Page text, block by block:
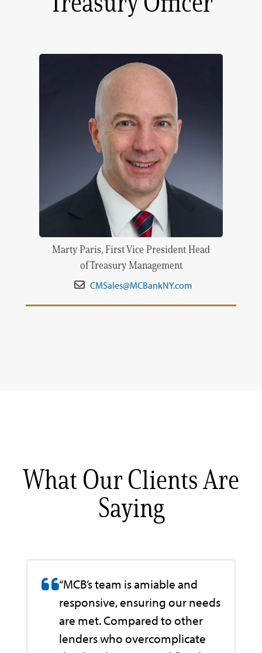
Marty Paris, First Vice President Head
of Treasury Management
CMSales@MCBankNY.com
What Our Clients Are
Saying
“MCB’s team is amiable and
responsive, ensuring our needs
are met. Compared to other
lenders who overcomplicate